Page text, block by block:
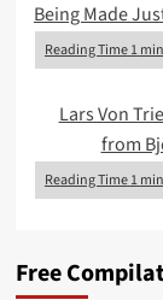
Being Made
Lars Von
from
Free